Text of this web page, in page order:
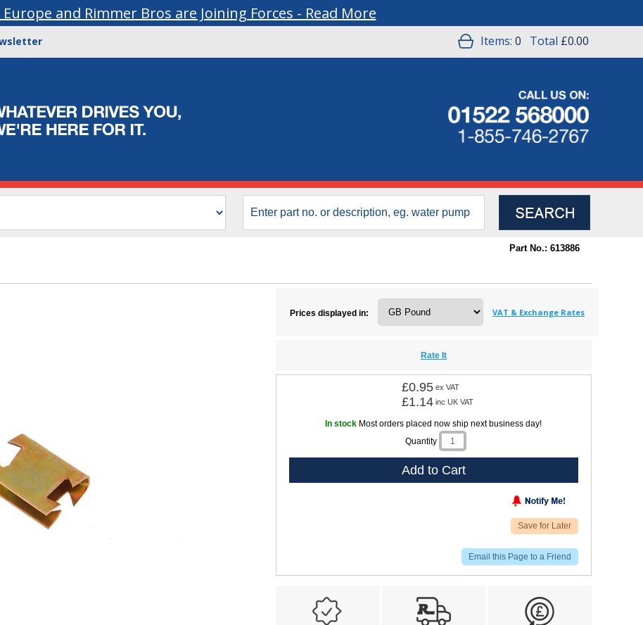
Europe and Rimmer Bros are Joining Forces - Read More
Items: 0 Total £0.00
Part No.: 613886
Prices displayed in: VAT & Exchange Rates
Rate It
£0.95 ex VAT
£1.14 inc UK VAT
In stock Most orders placed now ship next business day!
Quantity
Add to Cart
Save for Later
Email this Page to a Friend